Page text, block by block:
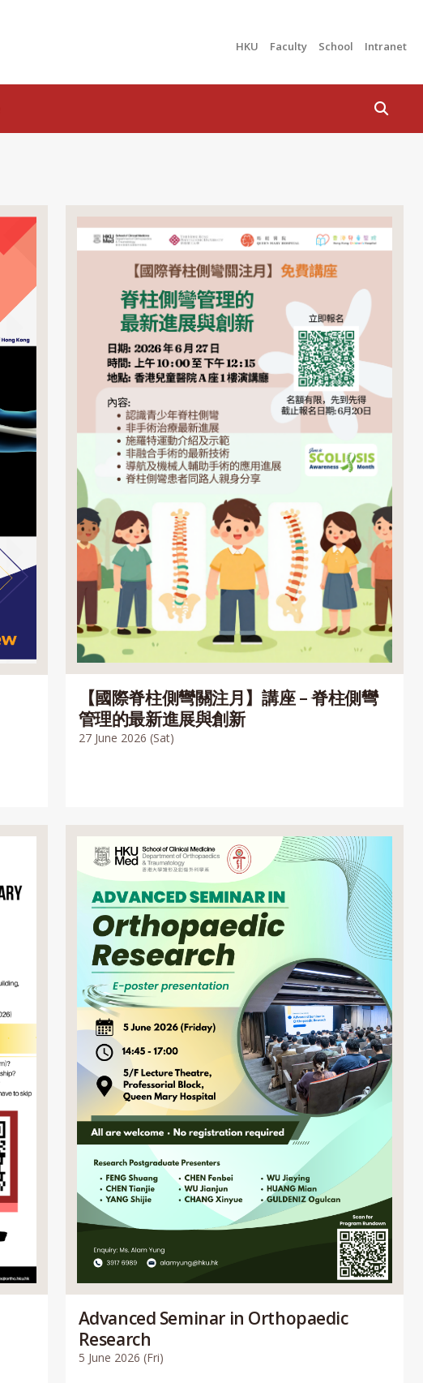
HKU Faculty School Intranet
Search
【國際脊柱側彎關注月】講座 – 脊柱側彎
管理的最新進展與創新
27 June 2026 (Sat)
Advanced Seminar in Orthopaedic
Research
5 June 2026 (Fri)